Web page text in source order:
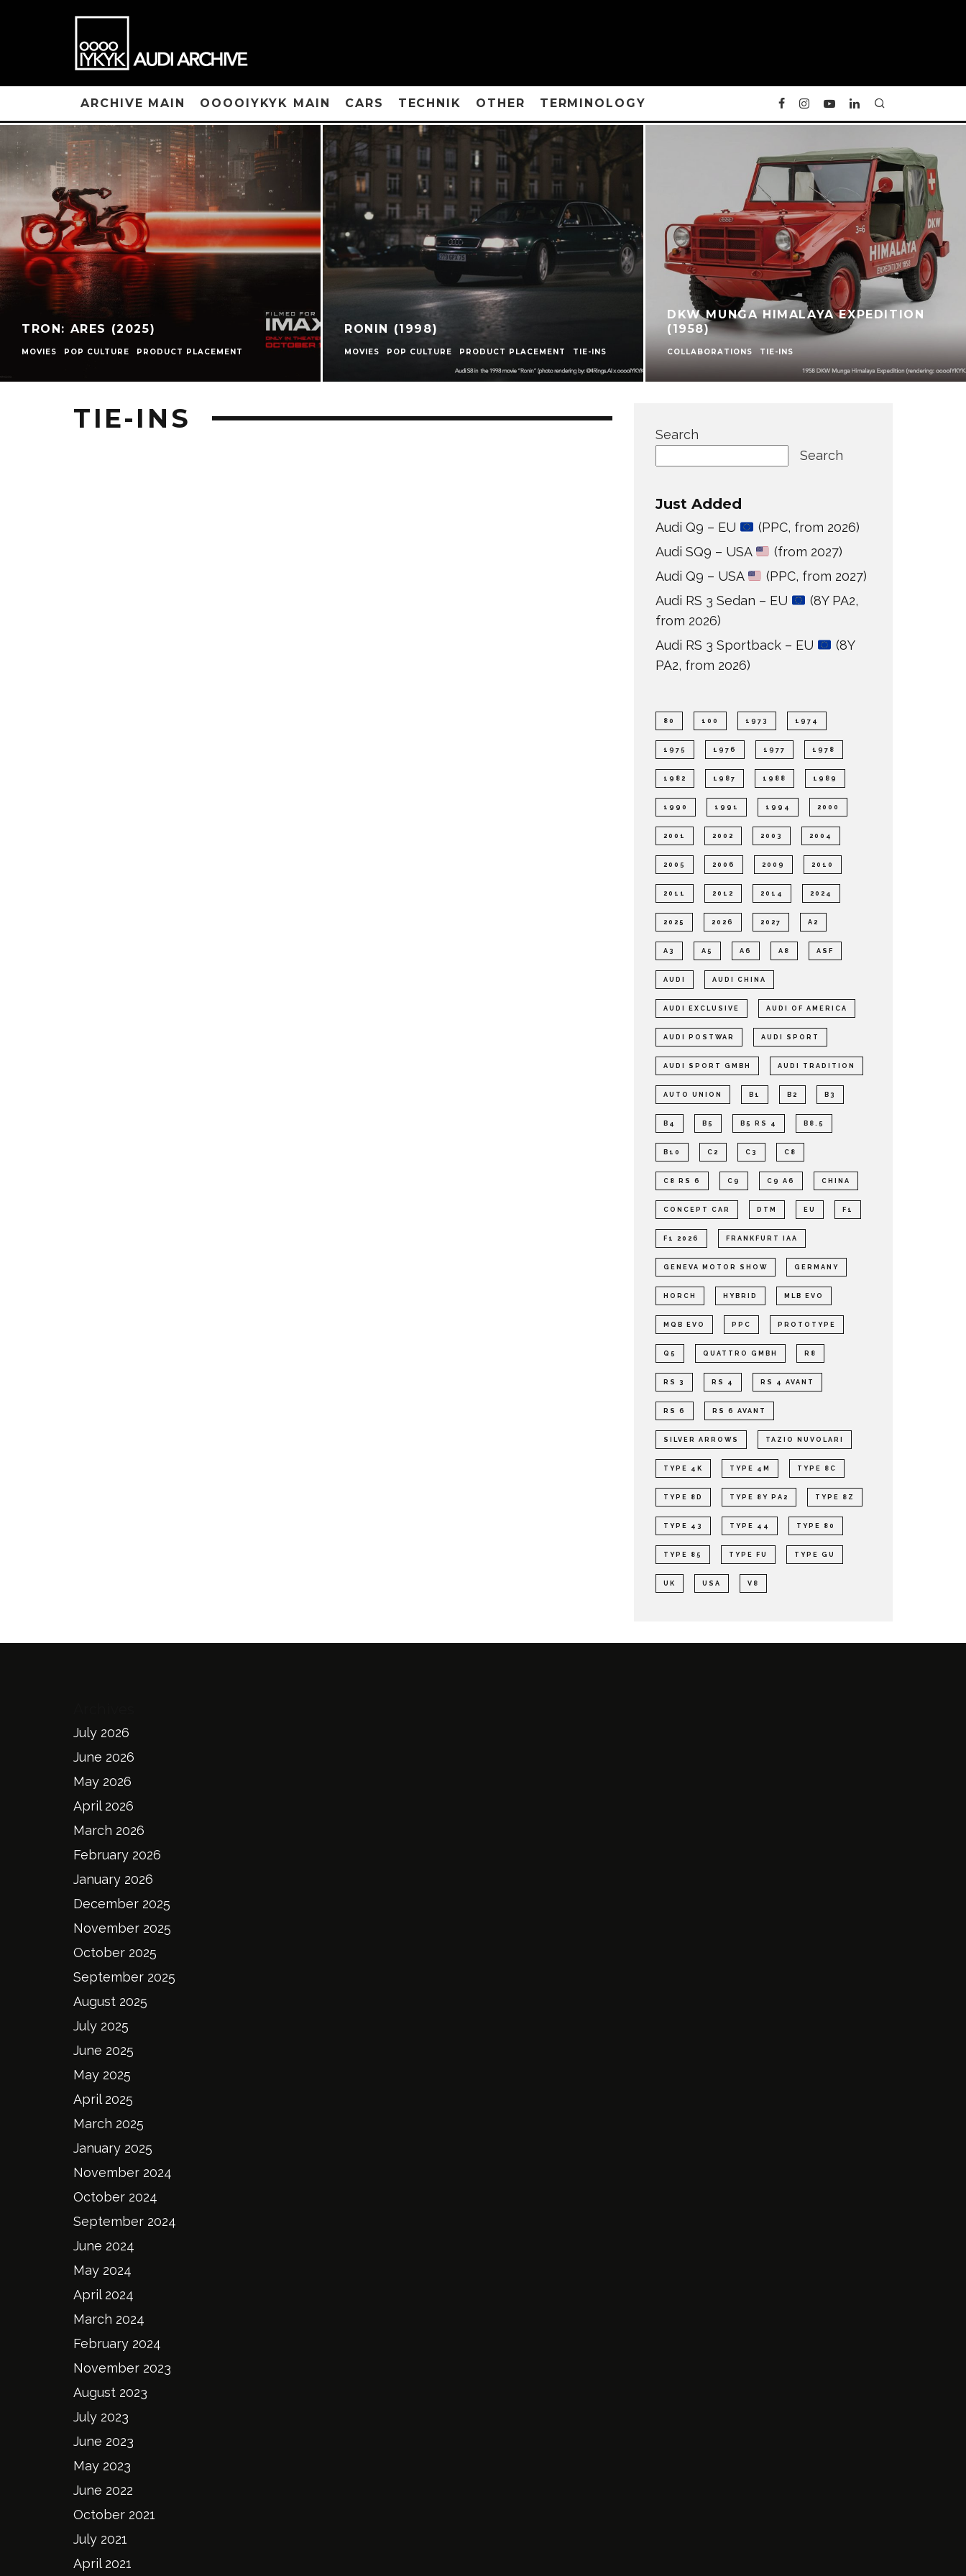
ARCHIVE MAIN OOOOIYKYK MAIN CARS TECHNIK OTHER TERMINOLOGY
TRON: ARES (2025)
MOVIES POP CULTURE PRODUCT PLACEMENT
RONIN (1998)
MOVIES POP CULTURE PRODUCT PLACEMENT TIE-INS
DKW MUNGA HIMALAYA EXPEDITION
(1958)
COLLABORATIONS TIE-INS
TIE-INS
Search
Search
Just Added
Audi Q9 – EU
(PPC, from 2026)
Audi SQ9 – USA
(from 2027)
Audi Q9 – USA
(PPC, from 2027)
Audi RS 3 Sedan – EU
(8Y PA2,
from 2026)
Audi RS 3 Sportback – EU
(8Y
PA2, from 2026)
80 100 1973 1974
1975 1976 1977 1978
1982 1987 1988 1989
1990 1991 1994 2000
2001 2002 2003 2004
2005 2006 2009 2010
2011 2012 2014 2024
2025 2026 2027 A2
A3 A5 A6 A8 ASF
AUDI AUDI CHINA
AUDI EXCLUSIVE AUDI OF AMERICA
AUDI POSTWAR AUDI SPORT
AUDI SPORT GMBH AUDI TRADITION
AUTO UNION B1 B2 B3
B4 B5 B5 RS 4 B8.5
B10 C2 C3 C8
C8 RS 6 C9 C9 A6 CHINA
CONCEPT CAR DTM EU F1
F1 2026 FRANKFURT IAA
GENEVA MOTOR SHOW GERMANY
HORCH HYBRID MLB EVO
MQB EVO PPC PROTOTYPE
Q5 QUATTRO GMBH R8
RS 3 RS 4 RS 4 AVANT
RS 6 RS 6 AVANT
SILVER ARROWS TAZIO NUVOLARI
TYPE 4K TYPE 4M TYPE 8C
TYPE 8D TYPE 8Y PA2 TYPE 8Z
TYPE 43 TYPE 44 TYPE 80
TYPE 85 TYPE FU TYPE GU
UK USA V8
July 2026
June 2026
May 2026
April 2026
March 2026
February 2026
January 2026
December 2025
November 2025
October 2025
September 2025
August 2025
July 2025
June 2025
May 2025
April 2025
March 2025
January 2025
November 2024
October 2024
September 2024
June 2024
May 2024
April 2024
March 2024
February 2024
November 2023
August 2023
July 2023
June 2023
May 2023
June 2022
October 2021
July 2021
April 2021